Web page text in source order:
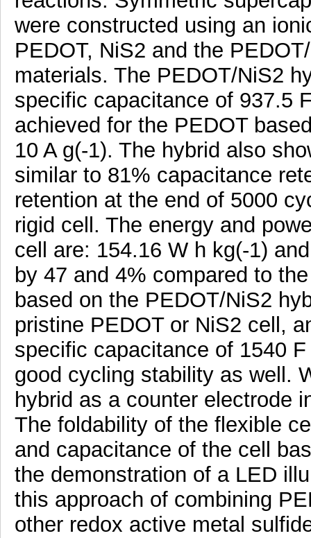
were constructed using an
PEDOT, NiS2 and the
materials. The PEDOT/NiS2
specific capacitance of 937.5
achieved for the PEDOT
10 A g(-1). The hybrid also
similar to 81% capacitance
retention at the end of 5000
rigid cell. The energy and
cell are: 154.16 W h kg(-1)
by 47 and 4% compared to
based on the PEDOT/NiS2
pristine PEDOT or NiS2 cell,
specific capacitance of 1540
good cycling stability as well.
hybrid as a counter electrode
The foldability of the flexible
and capacitance of the cell
the demonstration of a LED
this approach of combining
other redox active metal